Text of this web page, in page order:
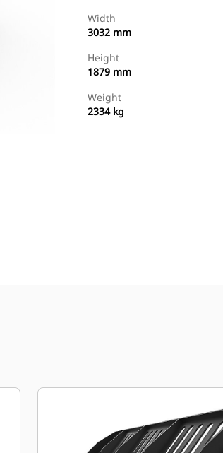
Width
3032 mm
Height
1879 mm
Weight
2334 kg